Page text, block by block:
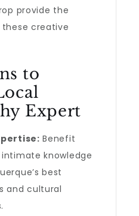
provide the
creative
to
Expert
Benefit
knowledge
best
and cultural